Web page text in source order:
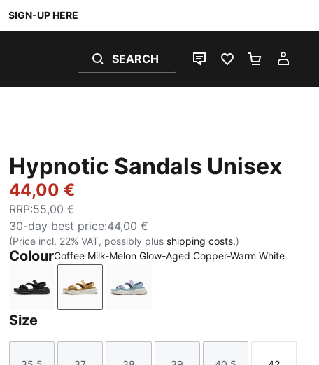
SIGN-UP HERE
SEARCH
LIVE CHATFAVOURITES 0
Hypnotic Sandals Unisex
44,00 €
RRP:55,00 €
30-day best price:44,00 €
(Price incl. 22% VAT, possibly plus shipping costs.)
ColourCoffee Milk-Melon Glow-Aged Copper-Warm White
PUMA Black-Cool Dark Gray
Coffee Milk-Melon Glow-Aged Copper-
Lilac Luster-Seafoam-Warm White-
Size